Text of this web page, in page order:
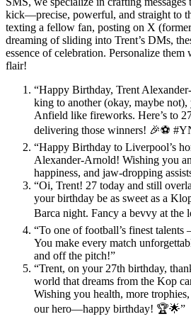
kick—precise, powerful, and straight to
texting a fellow fan, posting on X
dreaming of sliding into Trent’s DMs,
essence of celebration. Personalize
flair!
“Happy Birthday, Trent
king to another (okay, maybe
Anfield like fireworks. Here’s to
delivering those winners! 🎉⚽
“Happy Birthday to Liverpool’s
Alexander-Arnold! Wishing you
happiness, and jaw-dropping
“Oi, Trent! 27 today and still
your birthday be as sweet as a
Barca night. Fancy a bevvy at
“To one of football’s finest
You make every match
and off the pitch!”
“Trent, on your 27th birthday,
world that dreams from the Kop
Wishing you health, more
our hero—happy birthday! 🏆🌟”